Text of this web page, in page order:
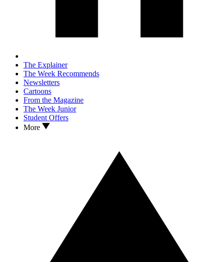
The Explainer
The Week Recommends
Newsletters
Cartoons
From the Magazine
The Week Junior
Student Offers
More